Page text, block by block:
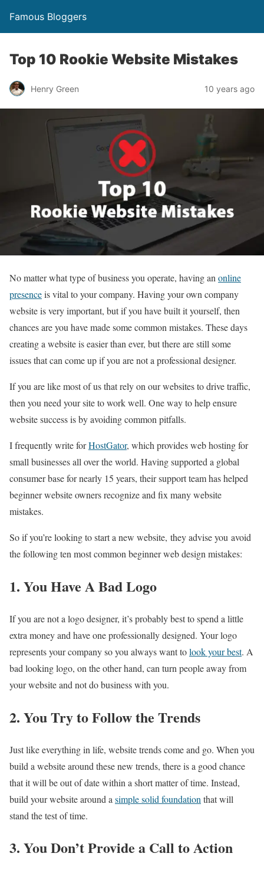
Famous Bloggers
Top 10 Rookie Website Mistakes
Henry Green 10 years ago
No matter what type of business you operate, having an online
presenceis vital to yourcompany. Having your own company
website is very important, but if you have built it yourself, then
chances are you have made some common mistakes. These days
creating a website is easier than ever, but there are still some
issues that can come up if you are not a professional designer.
If you are like most of us that rely on our websites to drive traffic,
then you need your site to work well. One way to help ensure
website success is by avoiding common pitfalls.
I frequently write forHostGator, which provides web hosting for
small businesses all over the world. Having supported a global
consumer base for nearly 15 years, their support team has helped
beginner website owners recognize and fix many website
mistakes.
So if you’re looking to start a new website, they advise you avoid
the following ten most common beginner web design mistakes:
1. You Have A Bad Logo
If you are not a logo designer, it’s probably best to spend a little
extra money and have one professionally designed. Your logo
represents your company so you always want tolook your best. A
bad looking logo, on the other hand, can turn people away from
your website and not do business with you.
2. You Try to Follow the Trends
Just like everything in life, website trends come and go. When you
build a website around these new trends, there is a good chance
that it will be out of date within a short matter of time. Instead,
build your website around a simple solid foundation that will
stand the test of time.
3. You Don’t Provide a Call to Action